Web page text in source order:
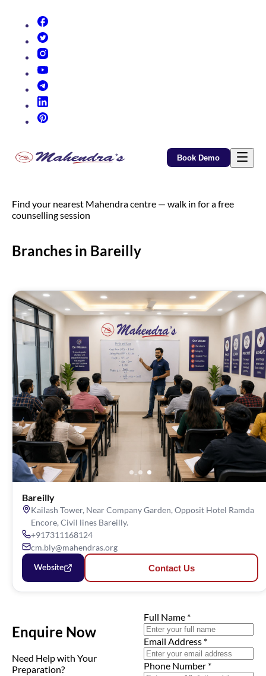
Book Demo
Find your nearest Mahendra centre — walk in for a free
counselling session
Branches in Bareilly
Bareilly
Kailash Tower, Near Company Garden, Opposit Hotel Ramda
Encore, Civil lines Bareilly.
+917311168124
cm.bly@mahendras.org
Website Contact Us
Enquire Now
Need Help with Your
Preparation?
Full Name *
Email Address *
Phone Number *